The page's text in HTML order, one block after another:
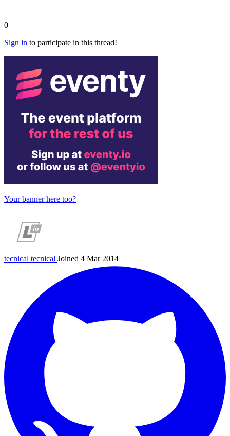
0
Sign in to participate in this thread!
Your banner here too?
tecnical tecnical Joined 4 Mar 2014